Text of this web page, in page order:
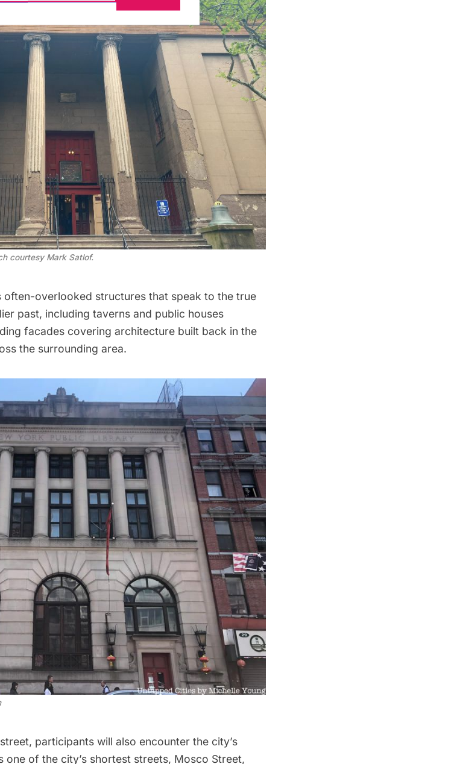
courtesy Mark Satlof.
often-overlooked structures that speak to the true
past, including taverns and public houses
facades covering architecture built back in the
the surrounding area.
participants will also encounter the city’s
one of the city’s shortest streets, Mosco Street,